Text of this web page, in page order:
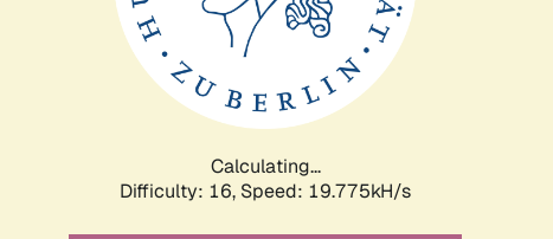
Calculating...
Difficulty: 16, Speed: 19.775kH/s